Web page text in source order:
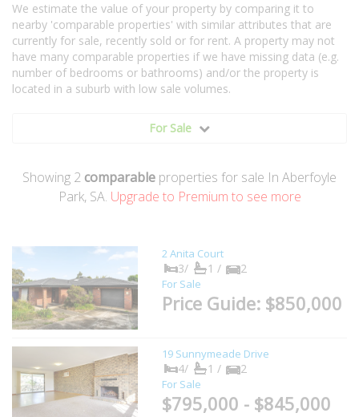
We estimate the value of your property by comparing it to
nearby 'comparable properties' with similar attributes that are
currently for sale, recently sold or for rent. A property may not
have many comparable properties if we have missing data (e.g.
number of bedrooms or bathrooms) and/or the property is
located in a suburb with low sale volumes.
For Sale
Showing 2 comparable properties for sale In Aberfoyle
Park, SA. Upgrade to Premium to see more
2 Anita Court
3/ 1 / 2
For Sale
Price Guide: $850,000
19 Sunnymeade Drive
4/ 1 / 2
For Sale
$795,000 - $845,000